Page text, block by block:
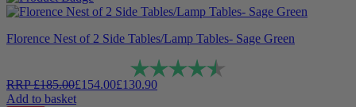
Florence Nest of 2 Side Tables/Lamp Tables- Sage Green
Rating:
RRP£185.00£154.00£130.90
Add to basket